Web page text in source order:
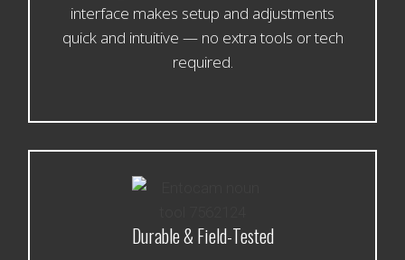
interface makes setup and adjustments
quick and intuitive — no extra tools or tech
required.
Durable & Field-Tested